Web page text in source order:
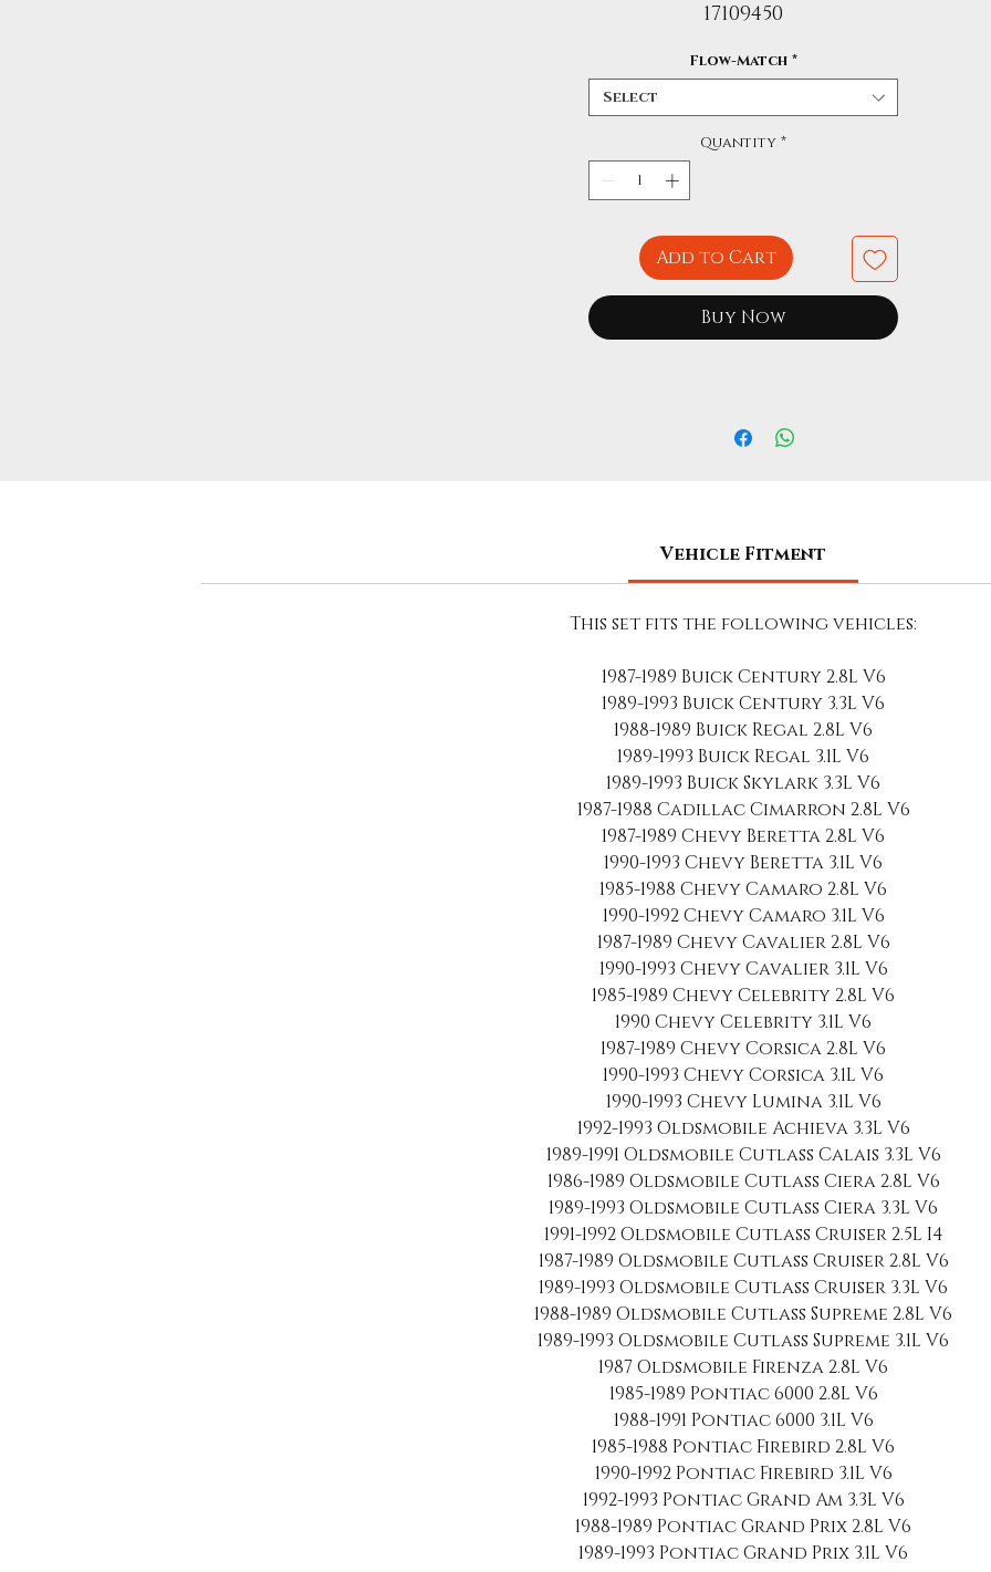
17109450
Flow-Match *
Select
Quantity *
Add to Cart
Buy Now
Vehicle Fitment
This set fits the following vehicles:
1987-1989 Buick Century 2.8L V6
1989-1993 Buick Century 3.3L V6
1988-1989 Buick Regal 2.8L V6
1989-1993 Buick Regal 3.1L V6
1989-1993 Buick Skylark 3.3L V6
1987-1988 Cadillac Cimarron 2.8L V6
1987-1989 Chevy Beretta 2.8L V6
1990-1993 Chevy Beretta 3.1L V6
1985-1988 Chevy Camaro 2.8L V6
1990-1992 Chevy Camaro 3.1L V6
1987-1989 Chevy Cavalier 2.8L V6
1990-1993 Chevy Cavalier 3.1L V6
1985-1989 Chevy Celebrity 2.8L V6
1990 Chevy Celebrity 3.1L V6
1987-1989 Chevy Corsica 2.8L V6
1990-1993 Chevy Corsica 3.1L V6
1990-1993 Chevy Lumina 3.1L V6
1992-1993 Oldsmobile Achieva 3.3L V6
1989-1991 Oldsmobile Cutlass Calais 3.3L V6
1986-1989 Oldsmobile Cutlass Ciera 2.8L V6
1989-1993 Oldsmobile Cutlass Ciera 3.3L V6
1991-1992 Oldsmobile Cutlass Cruiser 2.5L I4
1987-1989 Oldsmobile Cutlass Cruiser 2.8L V6
1989-1993 Oldsmobile Cutlass Cruiser 3.3L V6
1988-1989 Oldsmobile Cutlass Supreme 2.8L V6
1989-1993 Oldsmobile Cutlass Supreme 3.1L V6
1987 Oldsmobile Firenza 2.8L V6
1985-1989 Pontiac 6000 2.8L V6
1988-1991 Pontiac 6000 3.1L V6
1985-1988 Pontiac Firebird 2.8L V6
1990-1992 Pontiac Firebird 3.1L V6
1992-1993 Pontiac Grand Am 3.3L V6
1988-1989 Pontiac Grand Prix 2.8L V6
1989-1993 Pontiac Grand Prix 3.1L V6